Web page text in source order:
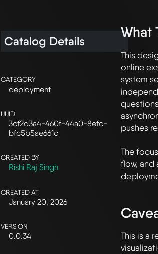
Catalog Details
CATEGORY
deployment
UUID
3cf2d3a4-460f-44a0-8efc-
bfc5b5ae661c
CREATED BY
Rishi Raj Singh
CREATED AT
January 20, 2026
VERSION
0.0.34
What
This
online
system
pushes
The
flow, and
This is a